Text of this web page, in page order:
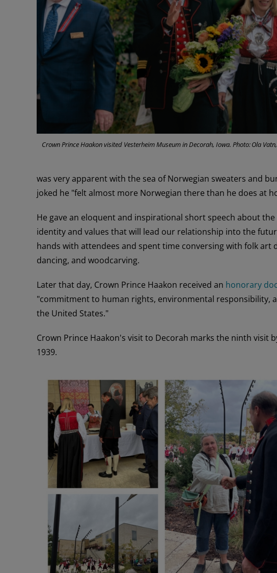
Crown Prince Haakon visited Vesterheim Museum in Decorah, Iowa. Photo: Ola
was very apparent with the sea of Norwegian sweaters and
joked he "felt almost more Norwegian there than he does at
He gave an eloquent and inspirational short speech about
identity and values that will lead our relationship into the
hands with attendees and spent time conversing with folk
dancing, and woodcarving.
Later that day, Crown Prince Haakon received an honorary
"commitment to human rights, environmental responsibility,
the United States."
Crown Prince Haakon's visit to Decorah marks the ninth visit
1939.